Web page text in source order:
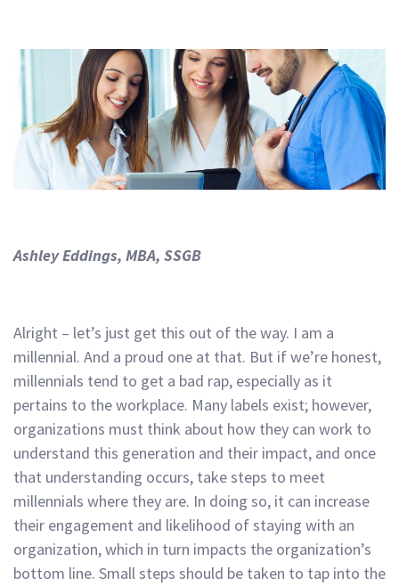
Ashley Eddings, MBA, SSGB
Alright – let’s just get this out of the way. I am a
millennial. And a proud one at that. But if we’re honest,
millennials tend to get a bad rap, especially as it
pertains to the workplace. Many labels exist; however,
organizations must think about how they can work to
understand this generation and their impact, and once
that understanding occurs, take steps to meet
millennials where they are. In doing so, it can increase
their engagement and likelihood of staying with an
organization, which in turn impacts the organization’s
bottom line. Small steps should be taken to tap into the